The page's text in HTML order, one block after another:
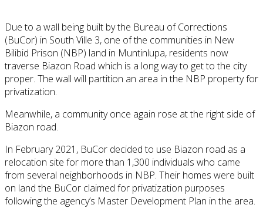
Due to a wall being built by the Bureau of Corrections
(BuCor) in South Ville 3, one of the communities in New
Bilibid Prison (NBP) land in Muntinlupa, residents now
traverse Biazon Road which is a long way to get to the city
proper. The wall will partition an area in the NBP property for
privatization.
Meanwhile, a community once again rose at the right side of
Biazon road.
In February 2021, BuCor decided to use Biazon road as a
relocation site for more than 1,300 individuals who came
from several neighborhoods in NBP. Their homes were built
on land the BuCor claimed for privatization purposes
following the agency’s Master Development Plan in the area.